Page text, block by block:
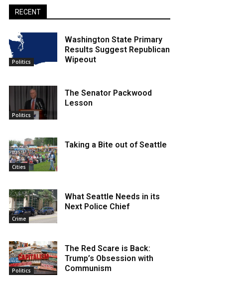
RECENT
Politics
Washington State Primary
Results Suggest Republican
Wipeout
Politics
The Senator Packwood
Lesson
Cities
Taking a Bite out of Seattle
Crime
What Seattle Needs in its
Next Police Chief
Politics
The Red Scare is Back:
Trump’s Obsession with
Communism